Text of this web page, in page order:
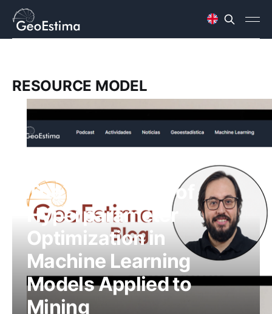
RESOURCE MODEL
The Importance of
Hyperparameter
Optimization in
Machine Learning
Models Applied to
Mining